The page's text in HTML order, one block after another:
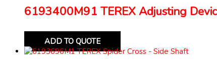
6193400M91 TEREX Adjusting
ADD TO QUOTE